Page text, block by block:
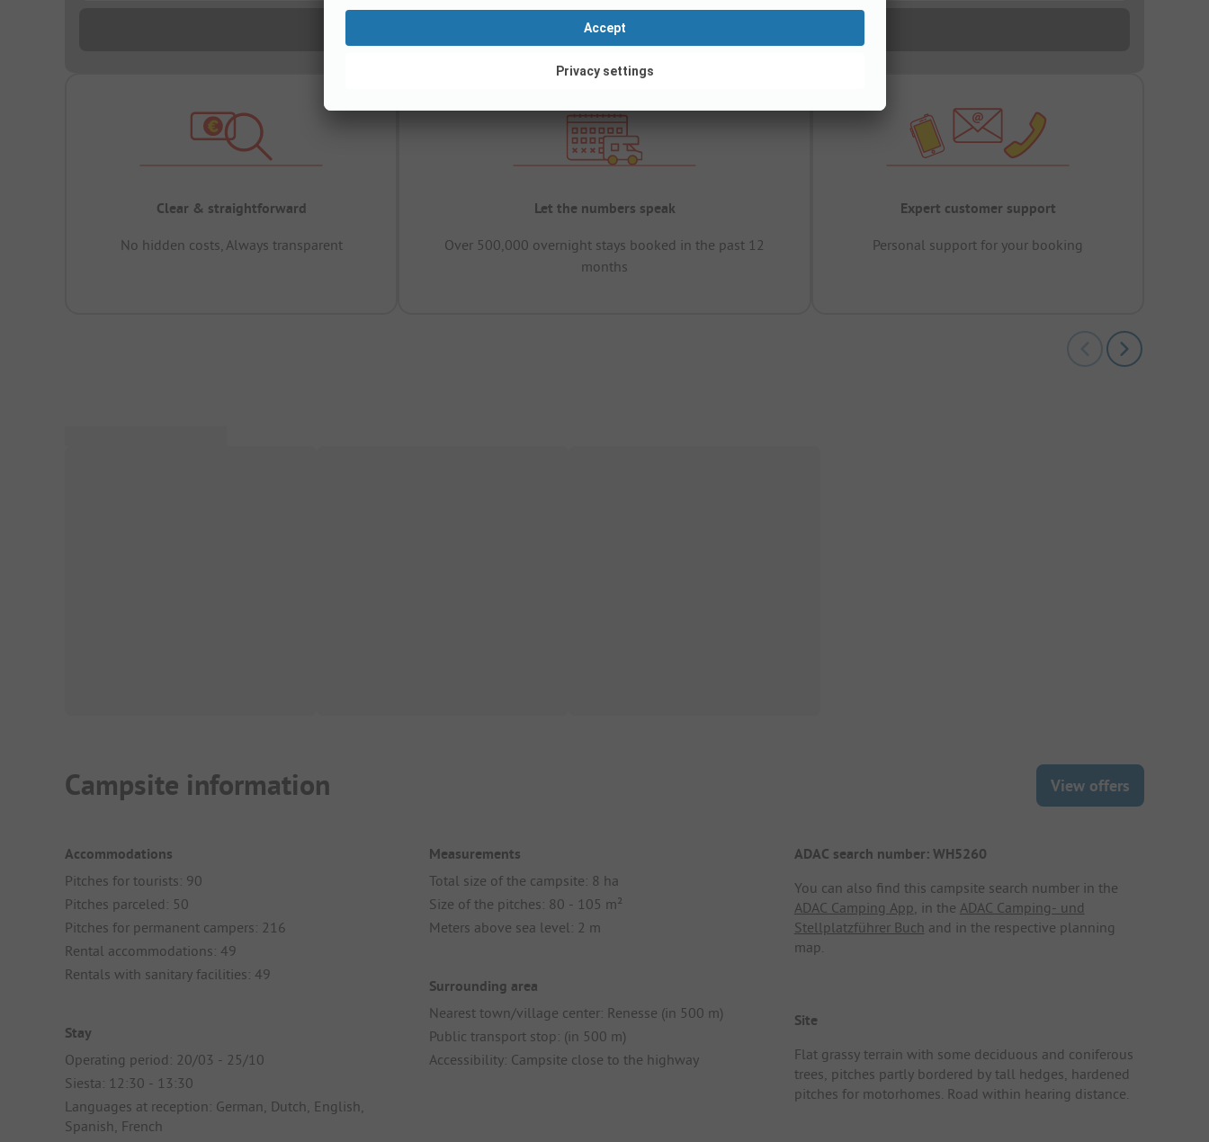
Clear & straightforward
No hidden costs, Always transparent
Let the numbers speak
Over 500,000 overnight stays booked in the past 12
months
Expert customer support
Personal support for your booking
Campsite information View offers
Accommodations
Pitches for tourists: 90
Pitches parceled: 50
Pitches for permanent campers: 216
Rental accommodations: 49
Rentals with sanitary facilities: 49
Stay
Operating period: 20/03 - 25/10
Siesta: 12:30 - 13:30
Languages at reception: German, Dutch, English,
Spanish, French
Measurements
Total size of the campsite: 8 ha
Size of the pitches: 80 - 105 m²
Meters above sea level: 2 m
Surrounding area
Nearest town/village center: Renesse (in 500 m)
Public transport stop: (in 500 m)
Accessibility: Campsite close to the highway
ADAC search number: WH5260
You can also find this campsite search number in the
ADAC Camping App , in the ADAC Camping- und
Stellplatzführer Buch and in the respective planning
map.
Site
Flat grassy terrain with some deciduous and coniferous
trees, pitches partly bordered by tall hedges, hardened
pitches for motorhomes. Road within hearing distance.